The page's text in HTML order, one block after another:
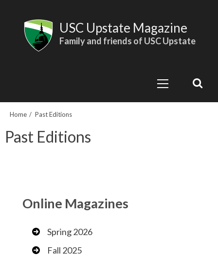
content
USC Upstate Magazine
Family and friends of USC Upstate
Primary
Home Past Editions
Past Editions
Online Magazines
Spring 2026
Fall 2025